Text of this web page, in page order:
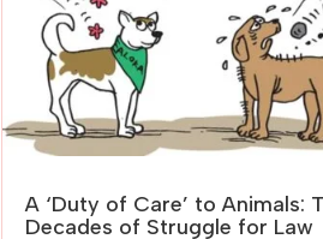
A ‘Duty of Care’ to Animals:
Decades of Struggle for Law